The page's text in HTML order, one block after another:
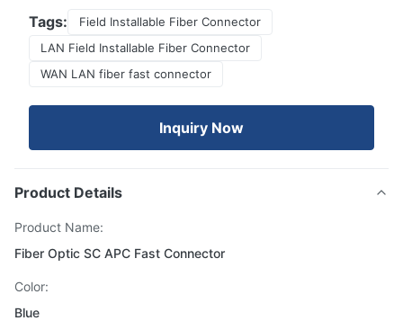
Tags:
Field Installable Fiber Connector
LAN Field Installable Fiber Connector
WAN LAN fiber fast connector
Inquiry Now
Product Details
Product Name:
Fiber Optic SC APC Fast Connector
Color:
Blue